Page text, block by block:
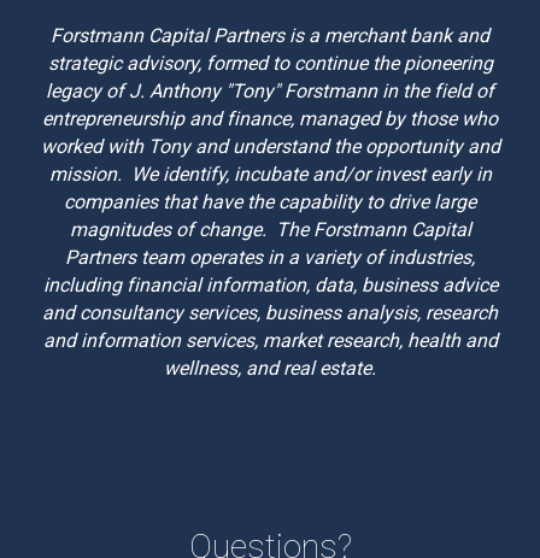
Forstmann Capital Partners is a merchant bank and
strategic advisory, formed to continue the pioneering
legacy of J. Anthony "Tony" Forstmann in the field of
entrepreneurship and finance, managed by those who
worked with Tony and understand the opportunity and
mission. We identify, incubate and/or invest early in
companies that have the capability to drive large
magnitudes of change. The Forstmann Capital
Partners team operates in a variety of industries,
including financial information, data, business advice
and consultancy services, business analysis, research
and information services, market research, health and
wellness, andreal estate.
Questions?